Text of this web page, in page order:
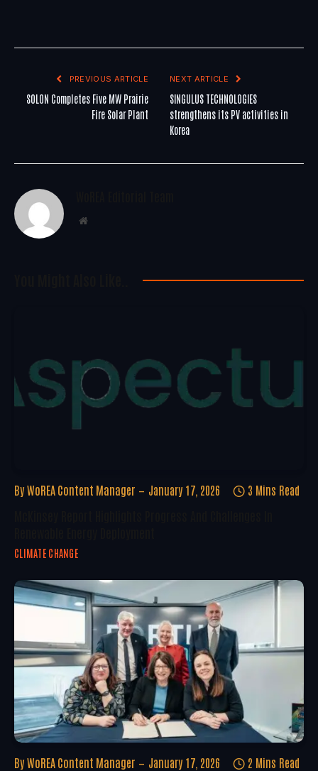
PREVIOUS ARTICLE
SOLON Completes Five MW Prairie
Fire Solar Plant
NEXT ARTICLE
SINGULUS TECHNOLOGIES
strengthens its PV activities in
Korea
Website
By WoREA Content Manager January 17, 2026 3 Mins Read
CLIMATE CHANGE
By WoREA Content Manager January 17, 2026 2 Mins Read